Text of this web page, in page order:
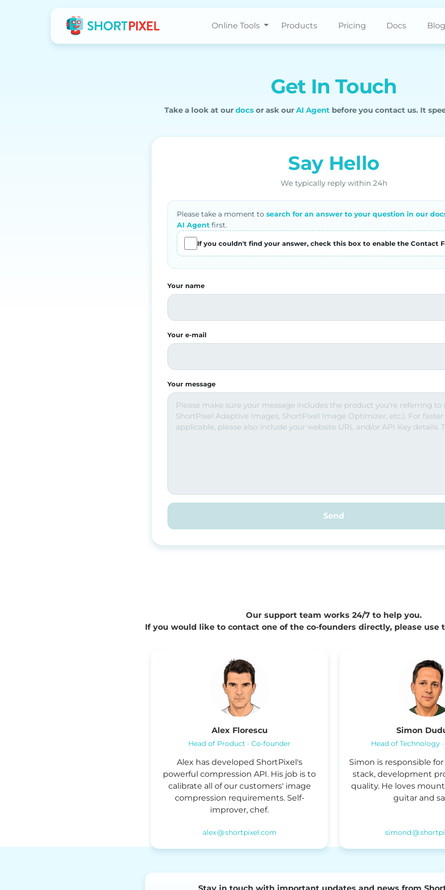
Online Tools Products Pricing Docs
Get In Touch
Take a look at our docsor ask our AI Agentbefore you contact us. It
Say Hello
We typically reply within 24h
Please take a moment to search for an answer to your question in our
AI Agent first.
If you couldn't find your answer, check this box to enable the Contact
Your name
Your e-mail
Your message
Send
Our support team works 24/7 to help you.
If you would like to contact one of the co-founders directly, please use
Alex Florescu
Head of Product · Co-founder
Alex has developed ShortPixel's
powerful compression API. His job is to
calibrate all of our customers' image
compression requirements. Self-
improver, chef.
alex @ shortpixel.com
Simon
Head of Technology
Simon is responsible
stack, development
quality. He loves
guitar and
simond @